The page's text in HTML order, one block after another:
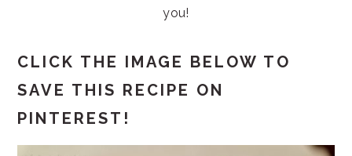
you!
CLICK THE IMAGE BELOW TO
SAVE THIS RECIPE ON
PINTEREST!